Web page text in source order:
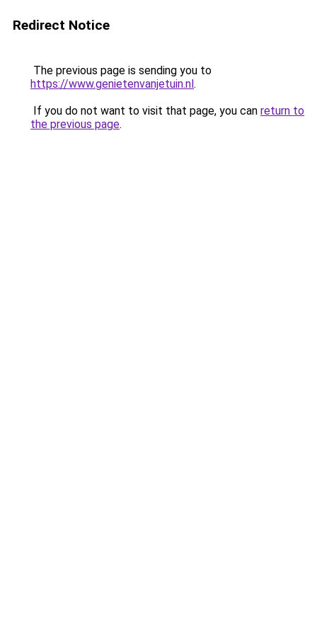
Redirect Notice
The previous page is sending you to
https://www.genietenvanjetuin.nl.
If you do not want to visit that page, you can return to
the previous page.